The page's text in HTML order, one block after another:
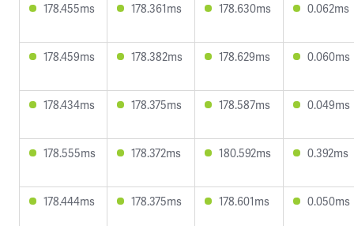
178.455ms 178.361ms 178.630ms 0.062ms
178.459ms 178.382ms 178.629ms 0.060ms
178.434ms 178.375ms 178.587ms 0.049ms
178.555ms 178.372ms 180.592ms 0.392ms
178.444ms 178.375ms 178.601ms 0.050ms